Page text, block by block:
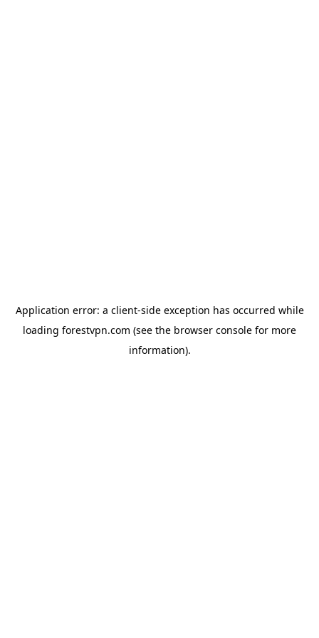
Application error: a client-side exception has occurred while
loading forestvpn.com (see the browser console for more
information).